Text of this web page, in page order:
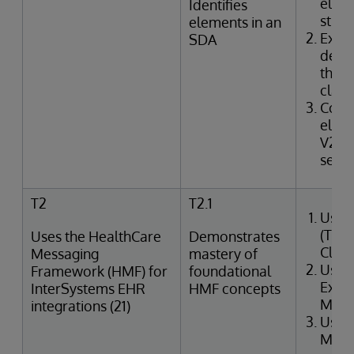
Identifies
elements in an
SDA
the
V2
T2
Uses the HealthCare
Messaging
Framework (HMF) for
InterSystems EHR
integrations (21)
T2.1
Demonstrates
mastery of
foundational
HMF concepts